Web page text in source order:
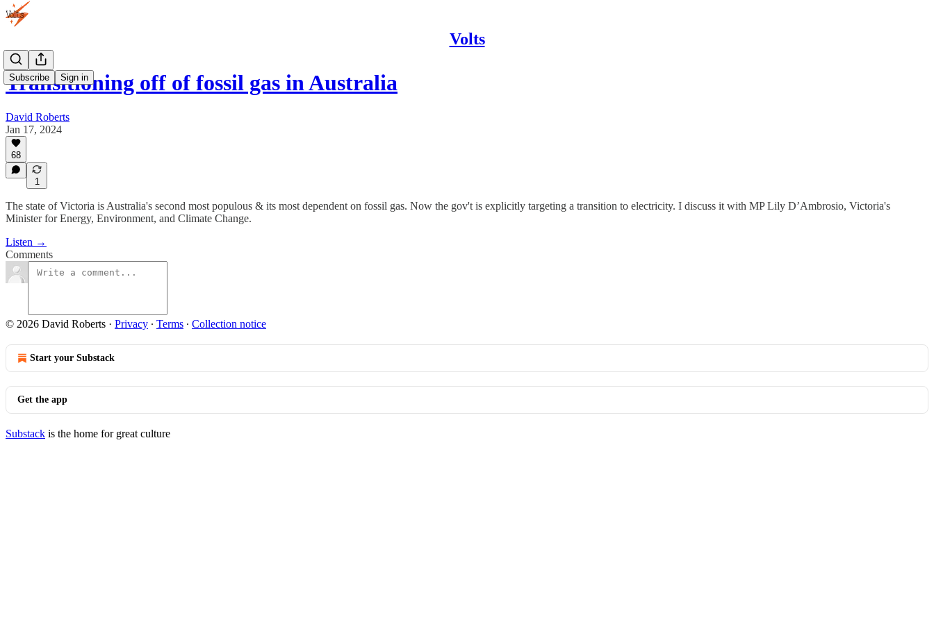
Volts
Subscribe Sign in
Transitioning off of fossil gas in Australia
David Roberts
Jan 17, 2024
68
1
The state of Victoria is Australia's second most populous & its most dependent on fossil gas. Now the gov't is explicitly targeting a transition to electricity. I discuss it with MP Lily D’Ambrosio, Victoria's
Minister for Energy, Environment, and Climate Change.
Listen →
Comments
© 2026 David Roberts · Privacy ∙ Terms ∙ Collection notice
Start your Substack
Get the app
Substack is the home for great culture